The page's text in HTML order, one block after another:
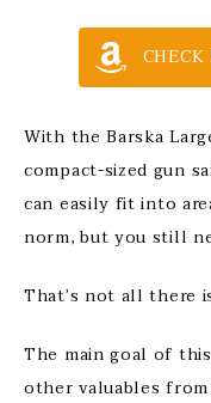
With the Barska
compact-sized gun
can easily fit into
norm, but you still
That’s not all there
The main goal of
other valuables